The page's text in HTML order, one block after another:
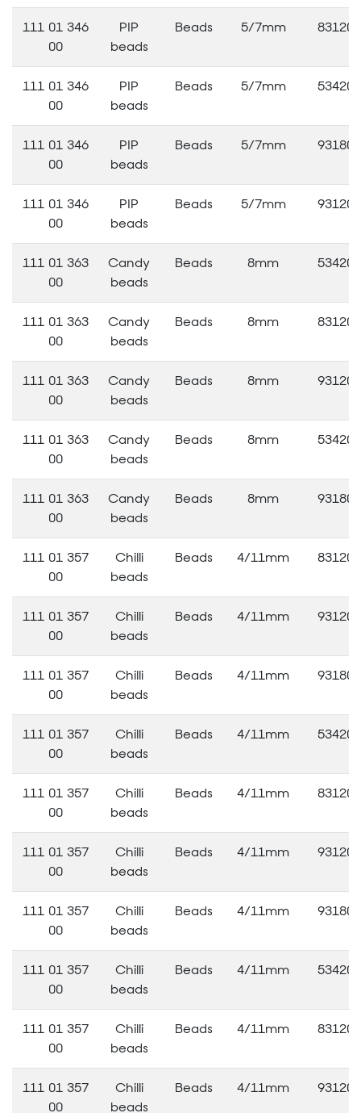
111 01 346
00
PIP
beads
Beads 5/7mm 83120
111 01 346
00
PIP
beads
Beads 5/7mm 53420
111 01 346
00
PIP
beads
Beads 5/7mm 93180
111 01 346
00
PIP
beads
Beads 5/7mm 93120
111 01 363
00
Candy
beads
Beads 8mm 53420
111 01 363
00
Candy
beads
Beads 8mm 83120
111 01 363
00
Candy
beads
Beads 8mm 93120
111 01 363
00
Candy
beads
Beads 8mm 53420
111 01 363
00
Candy
beads
Beads 8mm 93180
111 01 357
00
Chilli
beads
Beads 4/11mm 83120
111 01 357
00
Chilli
beads
Beads 4/11mm 93120
111 01 357
00
Chilli
beads
Beads 4/11mm 93180
111 01 357
00
Chilli
beads
Beads 4/11mm 53420
111 01 357
00
Chilli
beads
Beads 4/11mm 83120
111 01 357
00
Chilli
beads
Beads 4/11mm 93120
111 01 357
00
Chilli
beads
Beads 4/11mm 93180
111 01 357
00
Chilli
beads
Beads 4/11mm 53420
111 01 357
00
Chilli
beads
Beads 4/11mm 83120
111 01 357
00
Chilli
beads
Beads 4/11mm 93120